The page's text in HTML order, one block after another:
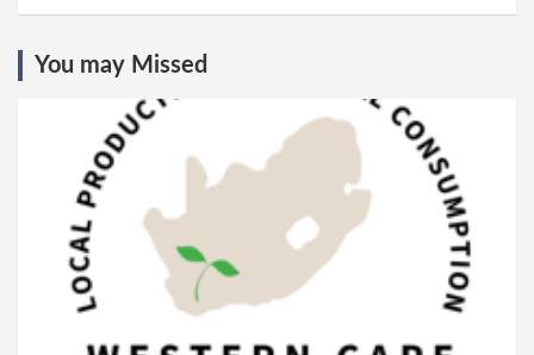
You may Missed